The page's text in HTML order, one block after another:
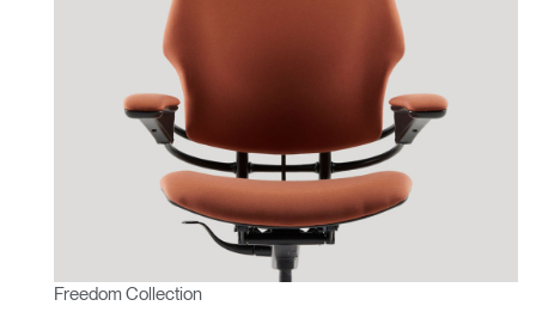
Freedom Collection